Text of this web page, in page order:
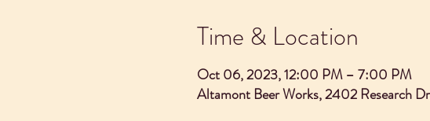
Time & Location
Oct 06, 2023, 12:00 PM – 7:00 PM
Altamont Beer Works, 2402 Research